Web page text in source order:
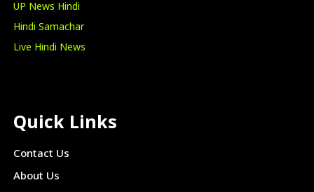
UP News Hindi
Hindi Samachar
Live Hindi News
Quick Links
Contact Us
About Us